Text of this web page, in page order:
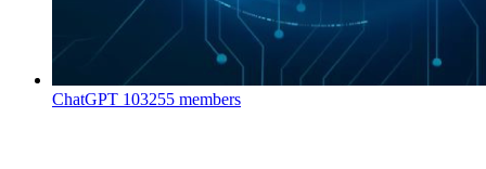
ChatGPT 103255 members